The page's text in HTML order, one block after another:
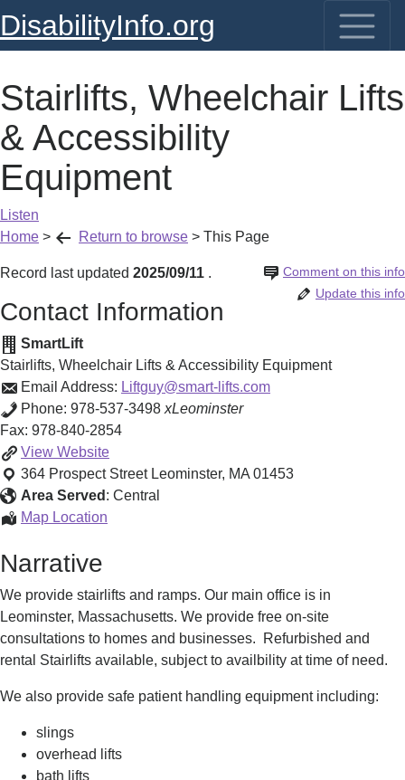
DisabilityInfo.org
Stairlifts, Wheelchair Lifts
& Accessibility
Equipment
Listen
Home > Return to browse > This Page
Record last updated 2025/09/11 Comment on this info
.
Update this info
Contact Information
SmartLift
Stairlifts, Wheelchair Lifts & Accessibility Equipment
Email Address: Liftguy@smart-lifts.com
Phone: 978-537-3498 xLeominster
Fax: 978-840-2854
View Stairlifts,
Wheelchair
Lifts
&
Equipment
Website
364 Prospect Street Leominster, MA 01453
Area Served : Central
Map Location
Accessibility
Equipment
Narrative
We provide stairlifts and ramps. Our main office is in
Leominster, Massachusetts. We provide free on-site
consultations to homes and businesses. Refurbished and
rental Stairlifts available, subject to availbility at time of need.
We also provide safe patient handling equipment including:
slings
overhead lifts
bath lifts